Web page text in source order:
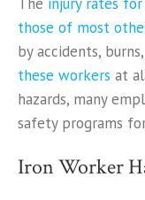
those of most
by accidents,
these workers at
hazards, many
safety programs
Iron Worker